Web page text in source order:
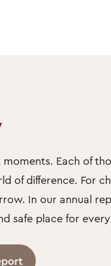
Each of
of difference. For
In our annual
safe place for